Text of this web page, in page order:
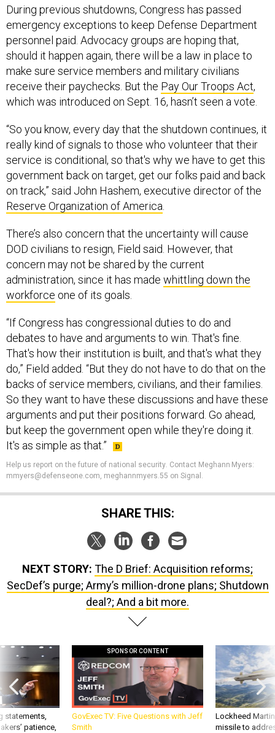
During previous shutdowns, Congress has passed
emergency exceptions to keep Defense Department
personnel paid. Advocacy groups are hoping that,
should it happen again, there will be a law in place to
make sure service members and military civilians
receive their paychecks. But the Pay Our Troops Act,
which was introduced on Sept. 16, hasn’t seen a vote.
“So you know, every day that the shutdown continues, it
really kind of signals to those who volunteer that their
service is conditional, so that's why we have to get this
government back on target, get our folks paid and back
on track,” said John Hashem, executive director of the
Reserve Organization of America.
There’s also concern that the uncertainty will cause
DOD civilians to resign, Field said. However, that
concern may not be shared by the current
administration, since it has made whittling down the
workforce one of its goals.
“If Congress has congressional duties to do and
debates to have and arguments to win. That's fine.
That's how their institution is built, and that's what they
do,” Field added. “But they do not have to do that on the
backs of service members, civilians, and their families.
So they want to have these discussions and have these
arguments and put their positions forward. Go ahead,
but keep the government open while they're doing it.
It's as simple as that.”
Help us report on the future of national security. Contact Meghann Myers:
mmyers@defenseone.com, meghannmyers.55 on Signal.
SHARE THIS:
NEXT STORY: The D Brief: Acquisition reforms;
SecDef’s purge; Army’s million-drone plans; Shutdown
deal?; And a bit more.
statements,
patience,
SPONSOR CONTENT
GovExec TV: Five Questions with Jeff
Smith
Lockheed
missile to